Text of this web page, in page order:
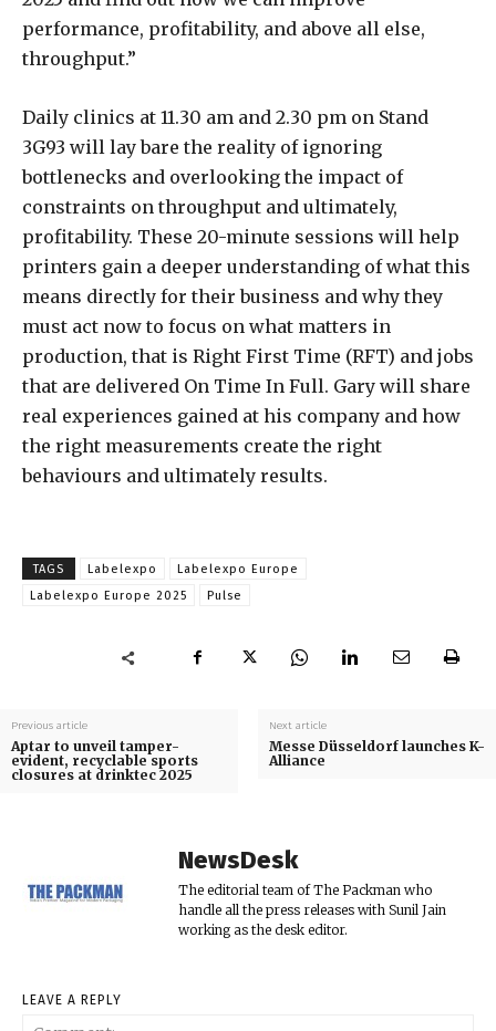
performance, profitability, and above all else,
throughput.”
Daily clinics at 11.30 am and 2.30 pm on Stand
3G93 will lay bare the reality of ignoring
bottlenecks and overlooking the impact of
constraints on throughput and ultimately,
profitability. These 20-minute sessions will help
printers gain a deeper understanding of what this
means directly for their business and why they
must act now to focus on what matters in
production, that is Right First Time (RFT) and jobs
that are delivered On Time In Full. Gary will share
real experiences gained at his company and how
the right measurements create the right
behaviours and ultimately results.
TAGS Labelexpo
Labelexpo Europe
Labelexpo Europe 2025
Pulse
Previous article
Aptar to unveil tamper-
evident, recyclable sports
closures at drinktec 2025
Next article
Messe Düsseldorf launches K-
Alliance
NewsDesk
The editorial team of The Packman who
handle all the press releases with Sunil Jain
working as the desk editor.
LEAVE A REPLY